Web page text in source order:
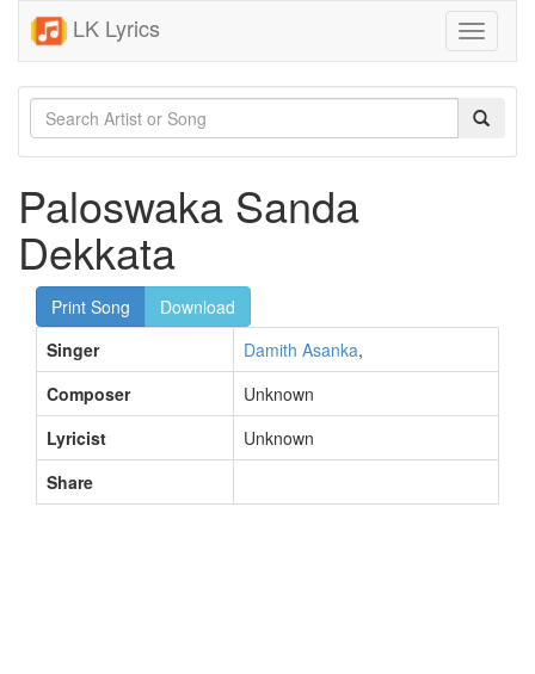
LK Lyrics
Toggle
Paloswaka Sanda
Dekkata
Print Song
Download
Singer
Damith Asanka,
Composer
Unknown
Lyricist
Unknown
Share